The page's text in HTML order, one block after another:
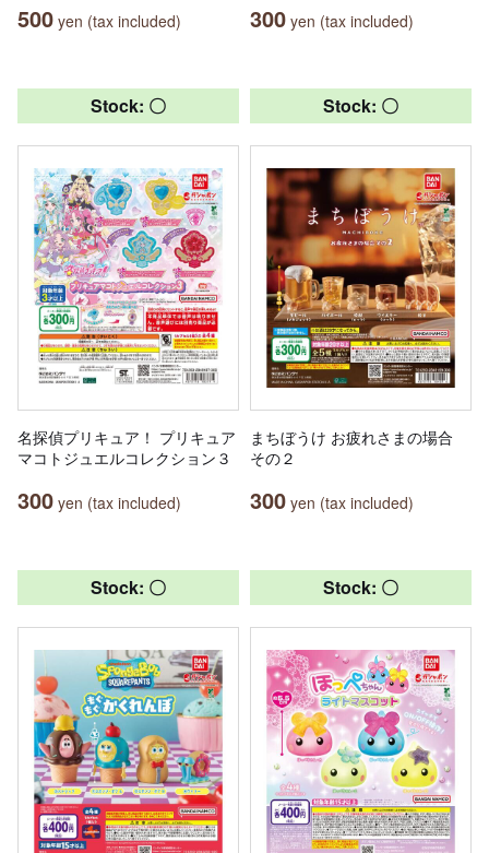
500 yen (tax included) 300 yen (tax included)
Stock: 〇
名探偵プリキュア！ プリキュア
マコトジュエルコレクション３
300 yen (tax included)
Stock: 〇
まちぼうけ お疲れさまの場合
その２
300 yen (tax included)
Stock: 〇 Stock: 〇